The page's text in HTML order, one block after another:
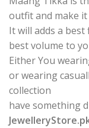
outfit and make
It will adds a
best volume to
Either You
or wearing
collection
have something